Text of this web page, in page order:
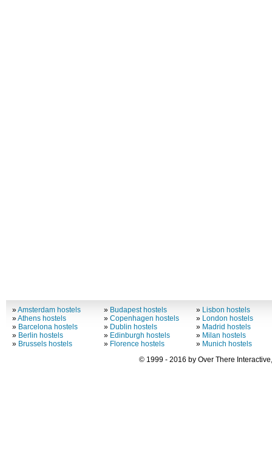
»Amsterdam hostels
»Athens hostels
» Barcelona hostels
» Berlin hostels
» Brussels hostels
» Budapest hostels
»Copenhagen hostels
» Dublin hostels
» Edinburgh hostels
» Florence hostels
» Lisbon hostels
» London hostels
» Madrid hostels
» Milan hostels
» Munich hostels
© 1999 - 2016 by Over There